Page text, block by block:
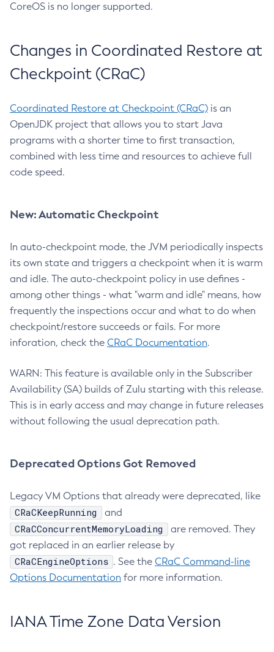
CoreOS is no longer supported.
Changes in Coordinated Restore at
Checkpoint (CRaC)
Coordinated Restore at Checkpoint (CRaC) is an
OpenJDK project that allows you to start Java
programs with a shorter time to first transaction,
combined with less time and resources to achieve full
code speed.
New: Automatic Checkpoint
In auto-checkpoint mode, the JVM periodically inspects
its own state and triggers a checkpoint when it is warm
and idle. The auto-checkpoint policy in use defines -
among other things - what "warm and idle" means, how
frequently the inspections occur and what to do when
checkpoint/restore succeeds or fails. For more
inforation, check the CRaC Documentation.
WARN: This feature is available only in the Subscriber
Availability (SA) builds of Zulu starting with this release.
This is in early access and may change in future releases
without following the usual deprecation path.
Deprecated Options Got Removed
Legacy VM Options that already were deprecated, like
CRaCKeepRunning and
CRaCConcurrentMemoryLoading
are removed. They
got replaced in an earlier release by
CRaCEngineOptions . See the CRaC Command-line
Options Documentation for more information.
IANA Time Zone Data Version